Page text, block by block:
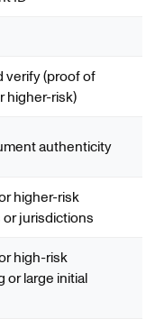
verify (proof of
higher-risk)
authenticity
higher-risk
jurisdictions
high-risk
or large initial